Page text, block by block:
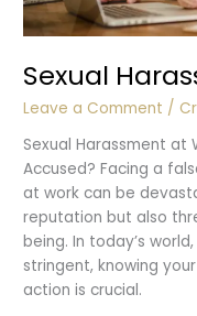
Sexual
Leave a Comment /
Sexual Harassment at
Accused? Facing a
at work can be
reputation but also
being. In today’s
stringent, knowing
action is crucial.